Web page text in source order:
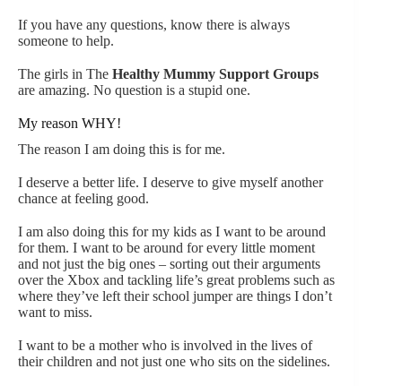
If you have any questions, know there is always
someone to help.
The girls in The Healthy Mummy Support Groups
are amazing. No question is a stupid one.
My reason WHY!
The reason I am doing this is for me.
I deserve a better life. I deserve to give myself another
chance at feeling good.
I am also doing this for my kids as I want to be around
for them. I want to be around for every little moment
and not just the big ones – sorting out their arguments
over the Xbox and tackling life’s great problems such as
where they’ve left their school jumper are things I don’t
want to miss.
I want to be a mother who is involved in the lives of
their children and not just one who sits on the sidelines.